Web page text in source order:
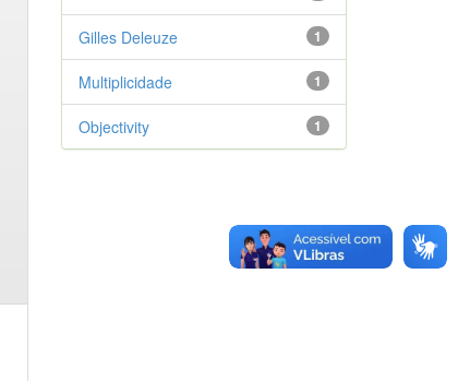
1
Gilles Deleuze
1
Multiplicidade
1
Objectivity